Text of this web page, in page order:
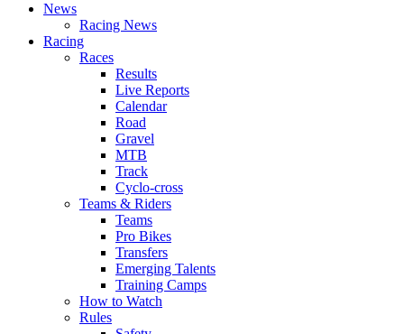
News
Racing News
Racing
Races
Results
Live Reports
Calendar
Road
Gravel
MTB
Track
Cyclo-cross
Teams & Riders
Teams
Pro Bikes
Transfers
Emerging Talents
Training Camps
How to Watch
Rules